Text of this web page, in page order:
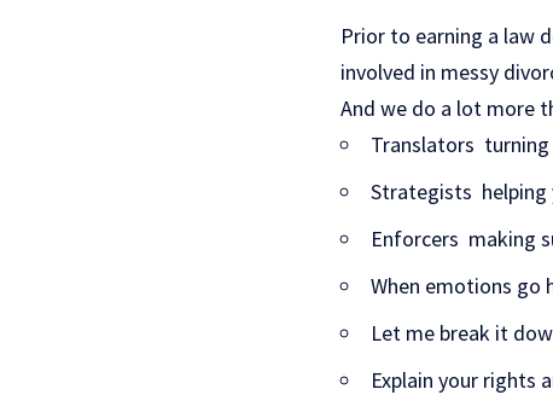
Prior to earning a law
involved in messy
And we do a lot more
Translators turning
Strategists helping
Enforcers making
When emotions go
Let me break it
Explain your rights